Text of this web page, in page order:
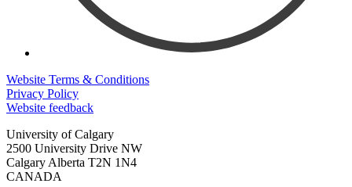
Website Terms & Conditions
Privacy Policy
Website feedback
University of Calgary
2500 University Drive NW
Calgary Alberta T2N 1N4
CANADA